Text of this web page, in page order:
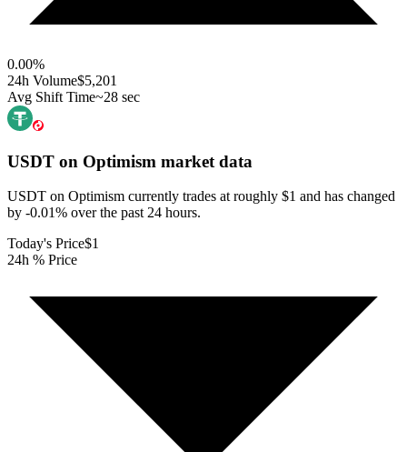
0.00%
24h Volume$5,201
Avg Shift Time~28 sec
USDT on Optimism market data
USDT on Optimism currently trades at roughly $1 and has changed
by -0.01% over the past 24 hours.
Today's Price$1
24h % Price